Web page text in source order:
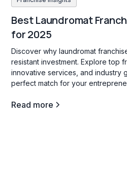
Best Laundromat
for 2025
Discover why laundromat
resistant investment. Explore top
innovative services, and industry
perfect match for your
Read more